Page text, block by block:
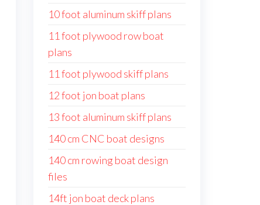
10 foot aluminum skiff plans
11 foot plywood row boat
plans
11 foot plywood skiff plans
12 foot jon boat plans
13 foot aluminum skiff plans
140 cm CNC boat designs
140 cm rowing boat design
files
14ft jon boat deck plans